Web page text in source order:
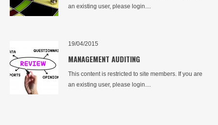
an existing user, please login....
19/04/2015
MANAGEMENT AUDITING
This content is restricted to site members. If you are
an existing user, please login....